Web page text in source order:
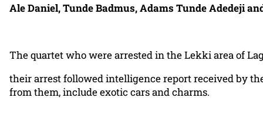
Ale Daniel, Tunde Badmus, Adams Tunde Adedeji
The quartet who were arrested in the Lekki area of
their arrest followed intelligence report received by
from them, include exotic cars and charms.